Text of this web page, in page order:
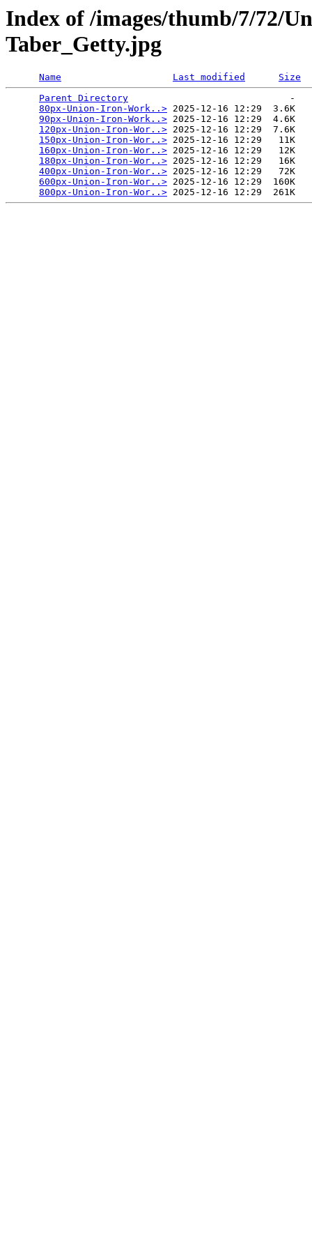
Index of /images/thumb/7/72/
Taber_Getty.jpg
Name Last modified
Size
Parent Directory
                             -
80px-Union-Iron-Work..> 2025-12-16 12:29  3.6K
90px-Union-Iron-Work..> 2025-12-16 12:29  4.6K
120px-Union-Iron-Wor..> 2025-12-16 12:29  7.6K
150px-Union-Iron-Wor..> 2025-12-16 12:29   11K
160px-Union-Iron-Wor..> 2025-12-16 12:29   12K
180px-Union-Iron-Wor..> 2025-12-16 12:29   16K
400px-Union-Iron-Wor..> 2025-12-16 12:29   72K
600px-Union-Iron-Wor..> 2025-12-16 12:29  160K
800px-Union-Iron-Wor..>